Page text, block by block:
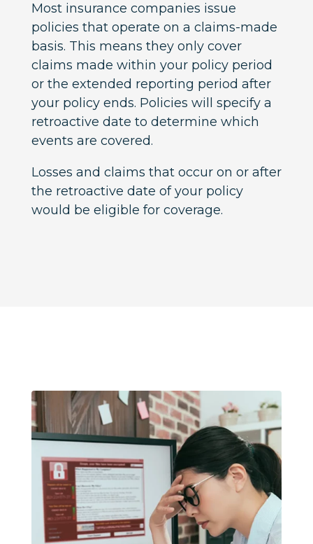
Most insurance companies issue
policies that operate on a claims-made
basis. This means they only cover
claims made within your policy period
or the extended reporting period after
your policy ends. Policies will specify a
retroactive date to determine which
events are covered.
Losses and claims that occur on or after
the retroactive date of your policy
would be eligible for coverage.